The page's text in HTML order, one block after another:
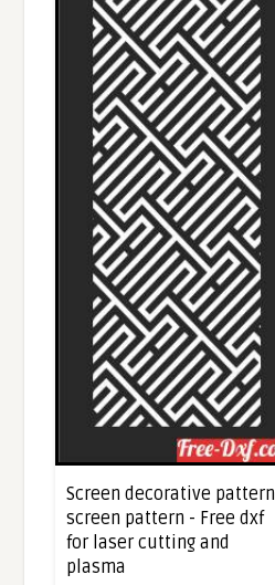
Screen decorative pattern
screen pattern - Free dxf
for laser cutting and
plasma